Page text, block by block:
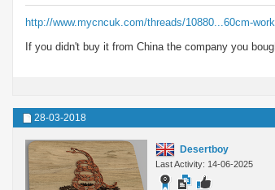
http://www.mycncuk.com/threads/10880...60cm-
If you didn't buy it from China the company you
28-03-2018
Desertboy
Last Activity: 14-06-2025